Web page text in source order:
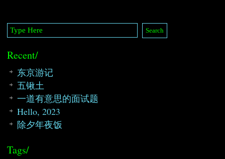
Recent/
东京游记
五锹土
一道有意思的面试题
Hello, 2023
除夕年夜饭
Tags/